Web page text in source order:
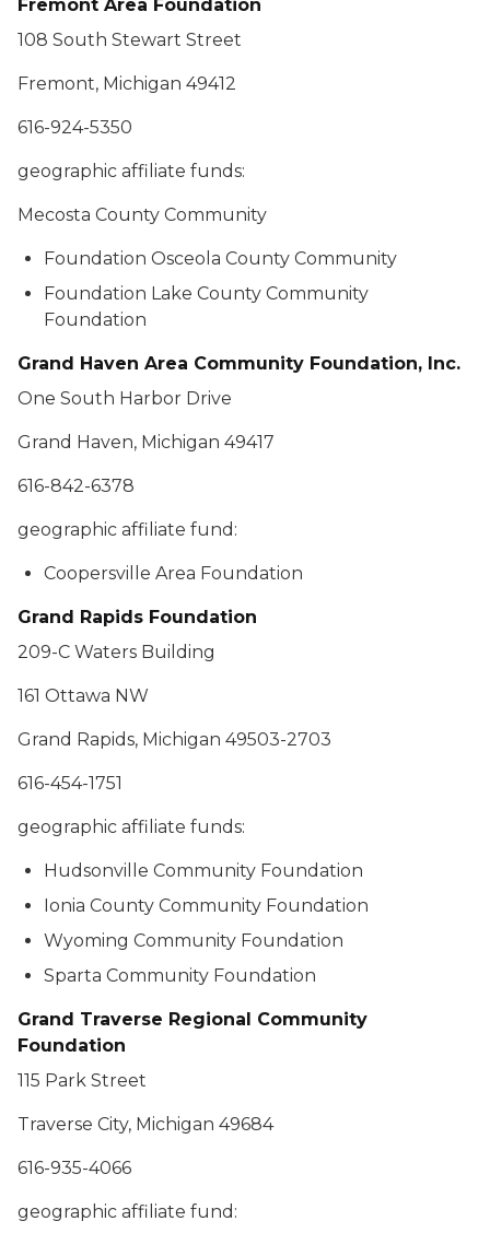
Fremont Area Foundation
108 South Stewart Street
Fremont, Michigan 49412
616-924-5350
geographic affiliate funds:
Mecosta County Community
Foundation Osceola County Community
Foundation Lake County Community
Foundation
Grand Haven Area Community Foundation, Inc.
One South Harbor Drive
Grand Haven, Michigan 49417
616-842-6378
geographic affiliate fund:
Coopersville Area Foundation
Grand Rapids Foundation
209-C Waters Building
161 Ottawa NW
Grand Rapids, Michigan 49503-2703
616-454-1751
geographic affiliate funds:
Hudsonville Community Foundation
Ionia County Community Foundation
Wyoming Community Foundation
Sparta Community Foundation
Grand Traverse Regional Community
Foundation
115 Park Street
Traverse City, Michigan 49684
616-935-4066
geographic affiliate fund: